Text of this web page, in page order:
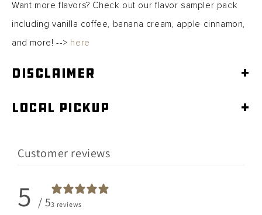
Want more flavors? Check out our flavor sampler pack
including vanilla coffee, banana cream, apple cinnamon,
and more! --> here
Disclaimer +
Local Pickup +
Customer reviews
5 / 53 reviews